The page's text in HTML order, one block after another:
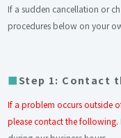
If a sudden cancellation or
procedures below on your
Step 1: Contact
If a problem occurs outside
please contact the following.